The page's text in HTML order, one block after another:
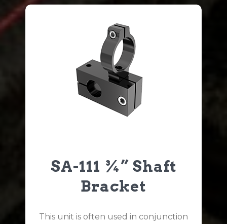
SA-111 ¾” Shaft
Bracket
This unit is often used in conjunction